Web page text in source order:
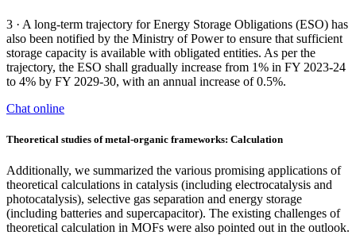
3 · A long-term trajectory for Energy Storage Obligations (ESO) has
also been notified by the Ministry of Power to ensure that sufficient
storage capacity is available with obligated entities. As per the
trajectory, the ESO shall gradually increase from 1% in FY 2023-24
to 4% by FY 2029-30, with an annual increase of 0.5%.
Chat online
Theoretical studies of metal-organic frameworks: Calculation
Additionally, we summarized the various promising applications of
theoretical calculations in catalysis (including electrocatalysis and
photocatalysis), selective gas separation and energy storage
(including batteries and supercapacitor). The existing challenges of
theoretical calculation in MOFs were also pointed out in the outlook.